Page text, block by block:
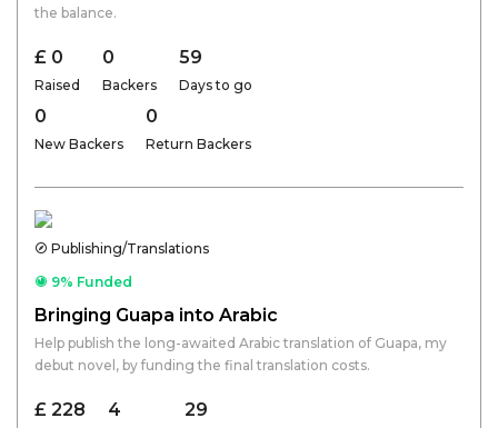
the balance.
£ 0
Raised
0
Backers
59
Days to go
0
New Backers
0
Return Backers
Publishing/Translations
9% Funded
Bringing Guapa into Arabic
Help publish the long-awaited Arabic translation of Guapa, my
debut novel, by funding the final translation costs.
£ 228 4 29